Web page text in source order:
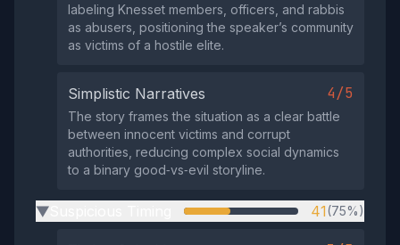
labeling Knesset members, officers, and rabbis
as abusers, positioning the speaker’s community
as victims of a hostile elite.
Simplistic Narratives 4/5
The story frames the situation as a clear battle
between innocent victims and corrupt
authorities, reducing complex social dynamics
to a binary good‑vs‑evil storyline.
▶ 41(75%)